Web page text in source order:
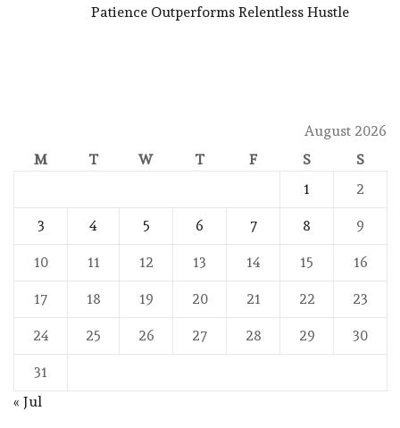
Patience Outperforms Relentless Hustle
August 2026
M
T W T F S
S
1
2
3 4 5 6 7 8 9
10 11 12 13 14 15 16
17 18 19 20 21 22 23
24 25 26 27 28 29 30
31
« Jul